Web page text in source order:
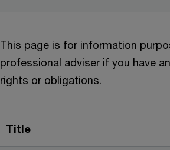
This page is for information
professional adviser if you have
rights or obligations.
Title